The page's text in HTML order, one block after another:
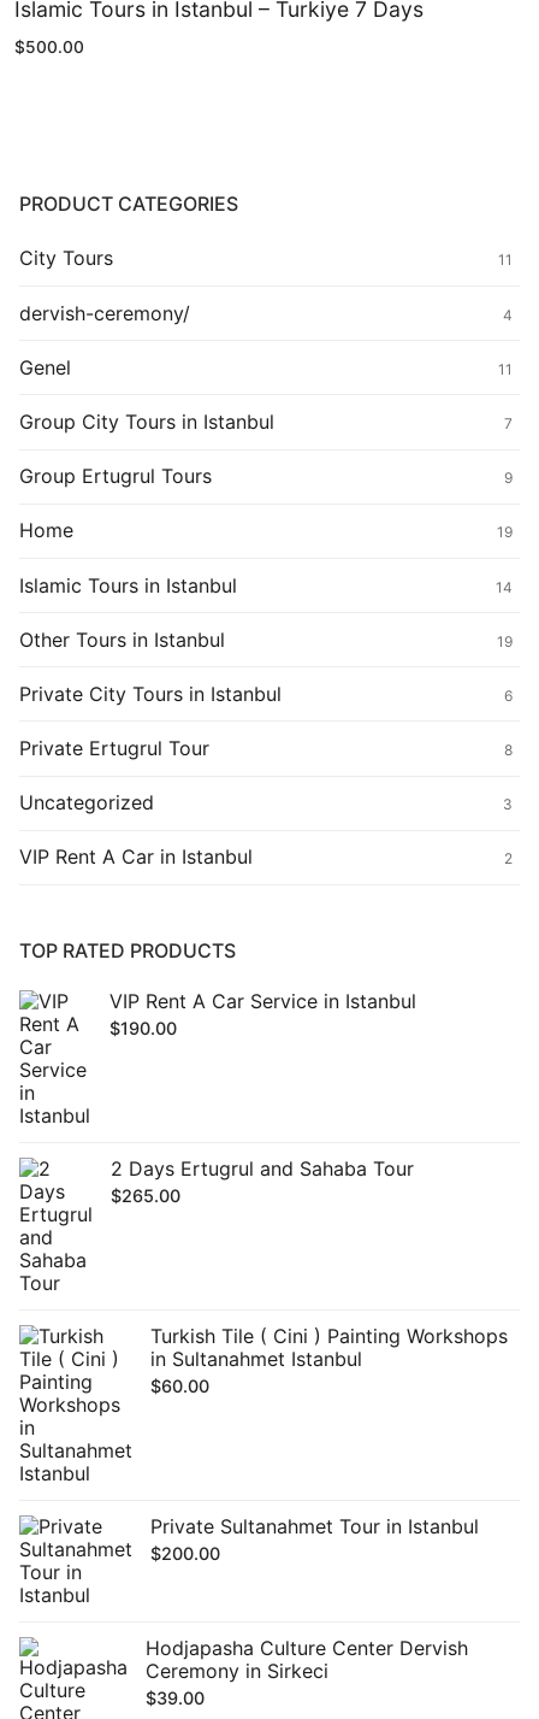
Islamic Tours in Istanbul – Turkiye 7 Days
$500.00
PRODUCT CATEGORIES
City Tours 11
dervish-ceremony/ 4
Genel 11
Group City Tours in Istanbul 7
Group Ertugrul Tours 9
Home 19
Islamic Tours in Istanbul 14
Other Tours in Istanbul 19
Private City Tours in Istanbul 6
Private Ertugrul Tour 8
Uncategorized 3
VIP Rent A Car in Istanbul 2
TOP RATED PRODUCTS
VIP Rent A Car Service in Istanbul
$190.00
2 Days Ertugrul and Sahaba Tour
$265.00
Turkish Tile ( Cini ) Painting Workshops
in Sultanahmet Istanbul
$60.00
Private Sultanahmet Tour in Istanbul
$200.00
Hodjapasha Culture Center Dervish
Ceremony in Sirkeci
$39.00